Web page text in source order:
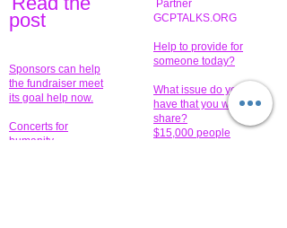
post
Sponsors can help
the fundraiser meet
its goal help now.
Concerts for
humanity.
Partner
GCPTALKS.ORG
Help to provide for
someone today?
What issue do you
have that you wish to
share?
$15,000 people